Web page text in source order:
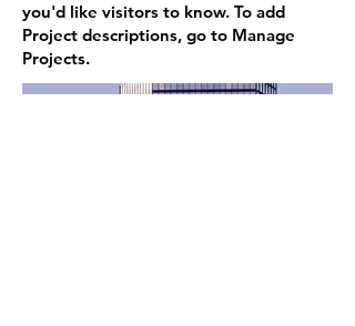
you'd like visitors to know. To add
Project descriptions, go to Manage
Projects.